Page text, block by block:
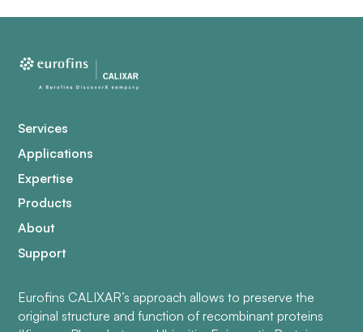
Services
Applications
Expertise
Products
About
Support
Eurofins CALIXAR’s approach allows to preserve the
original structure and function of recombinant proteins